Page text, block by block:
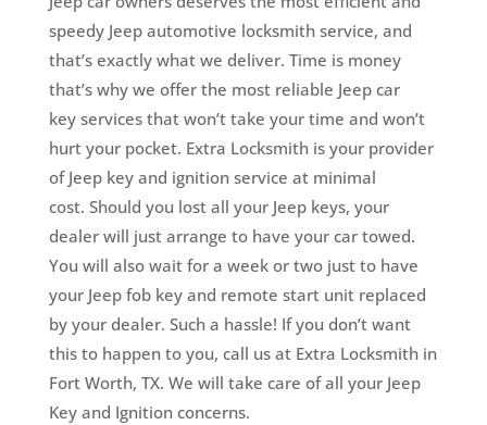
speedy Jeep automotive locksmith service, and
that’s exactly what we deliver. Time is money
that’s why we offer the most reliable Jeep car
key services that won’t take your time and won’t
hurt your pocket. Extra Locksmith is your provider
of Jeep key and ignition service at minimal
cost. Should you lost all your Jeep keys, your
dealer will just arrange to have your car towed.
You will also wait for a week or two just to have
your Jeep fob key and remote start unit replaced
by your dealer. Such a hassle! If you don’t want
this to happen to you, call us at Extra Locksmith in
Fort Worth, TX. We will take care of all your Jeep
Key and Ignition concerns.